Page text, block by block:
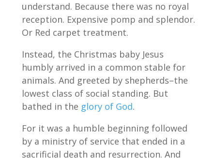
understand. Because there was no royal
reception. Expensive pomp and splendor.
Or Red carpet treatment.
Instead, the Christmas baby Jesus
humbly arrived in a common stable for
animals. And greeted by shepherds–the
lowest class of social standing. But
bathed in the glory of God.
For it was a humble beginning followed
by a ministry of service that ended in a
sacrificial death and resurrection. And